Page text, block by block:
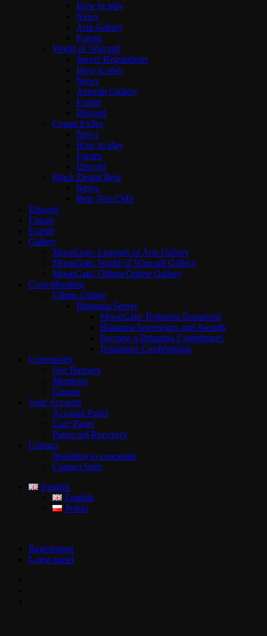
How to play
News
Aria Gallery
Forum
World of Warcraft
Server Regulations
How to play
News
Azeroth Gallery
Forum
Discord
Conan Exiles
News
How to play
Forum
Discord
Black Desert Beta
News
Beta Test CMS
Discord
Forum
Events
Gallery
MoonGate: Legends of Aria Gallery
MoonGate: World of Warcraft Gallery
MoonGate: Ultima Online Gallery
Crowdfunding
Ultima Online
Britannia Server
MoonGate: Britannia Donations
Britannia Sovereigns and Awards
Become a Britannia Contributor!
Donations Confirmation
Community
Our Banners
Members
Groups
Your Account
Account Panel
User Panel
Password Recovery
Contact
Invitation to cooperate
Contact form
English
English
Polski
Registration
Login panel